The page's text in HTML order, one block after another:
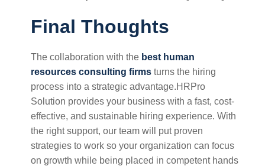
Final Thoughts
The collaboration with the best human
resources consulting firms turns the hiring
process into a strategic advantage.HRPro
Solution provides your business with a fast, cost-
effective, and sustainable hiring experience. With
the right support, our team will put proven
strategies to work so your organization can focus
on growth while being placed in competent hands